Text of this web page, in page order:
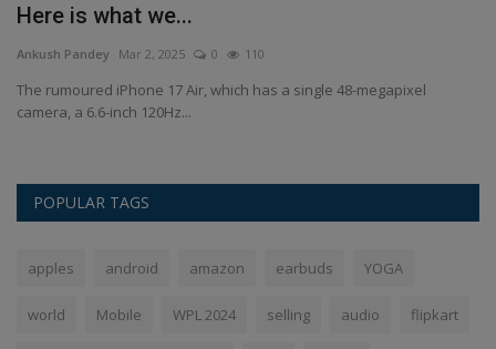
Here is what we...
Ankush Pandey Mar 2, 2025 0 110
The rumoured iPhone 17 Air, which has a single 48-megapixel
camera, a 6.6-inch 120Hz...
POPULAR TAGS
apples android amazon earbuds YOGA
world Mobile WPL 2024 selling audio flipkart